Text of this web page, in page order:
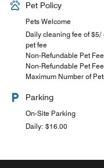
Pet Policy
Pets Welcome
Daily cleaning fee of
pet fee
Non-Refundable Pet
Non-Refundable Pet
Maximum Number of
Parking
On-Site Parking
Daily: $16.00